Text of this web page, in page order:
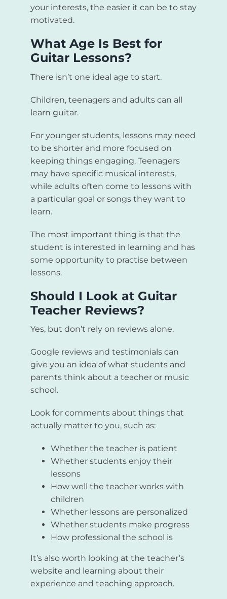
your interests, the easier it can be to stay
motivated.
What Age Is Best for
Guitar Lessons?
There isn’t one ideal age to start.
Children, teenagers and adults can all
learn guitar.
For younger students, lessons may need
to be shorter and more focused on
keeping things engaging. Teenagers
may have specific musical interests,
while adults often come to lessons with
a particular goal or songs they want to
learn.
The most important thing is that the
student is interested in learning and has
some opportunity to practise between
lessons.
Should I Look at Guitar
Teacher Reviews?
Yes, but don’t rely on reviews alone.
Google reviews and testimonials can
give you an idea of what students and
parents think about a teacher or music
school.
Look for comments about things that
actually matter to you, such as:
Whether the teacher is patient
Whether students enjoy their
lessons
How well the teacher works with
children
Whether lessons are personalized
Whether students make progress
How professional the school is
It’s also worth looking at the teacher’s
website and learning about their
experience and teaching approach.